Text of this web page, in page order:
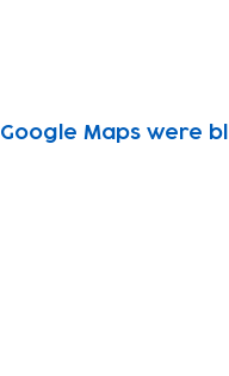
Google Maps were